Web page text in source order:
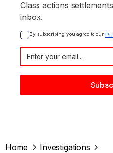
Class actions
inbox.
By subscribing you agree to our
Home Investigations